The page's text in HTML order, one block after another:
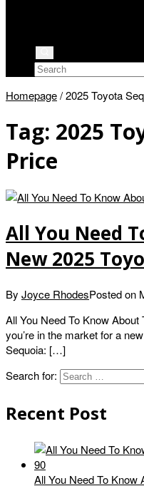
Homepage/2025 Toyota
Tag: 2025
Price
All You Need
New 2025
By Joyce RhodesPosted on
All You Need To Know
you’re in the market for a
Sequoia: […]
Search for:
Recent Post
All You Need To